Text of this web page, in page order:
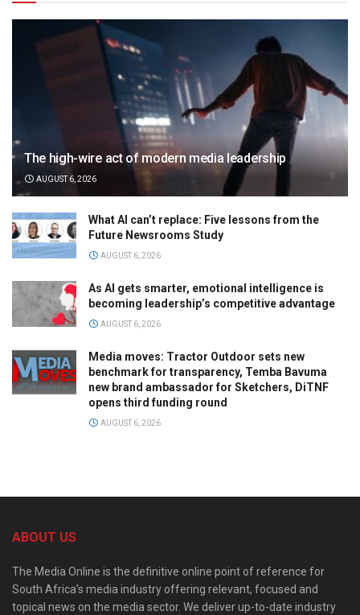
The high-wire act of modern media leadership
AUGUST 6, 2026
What AI can’t replace: Five lessons from the
Future Newsrooms Study
AUGUST 6, 2026
As AI gets smarter, emotional intelligence is
becoming leadership’s competitive advantage
AUGUST 6, 2026
Media moves: Tractor Outdoor sets new
benchmark for transparency, Temba Bavuma
new brand ambassador for Sketchers, DiTNF
opens third funding round
AUGUST 6, 2026
ABOUT US
The Media Online is the definitive online point of reference for
South Africa’s media industry offering relevant, focused and
topical news on the media sector. We deliver up-to-date industry